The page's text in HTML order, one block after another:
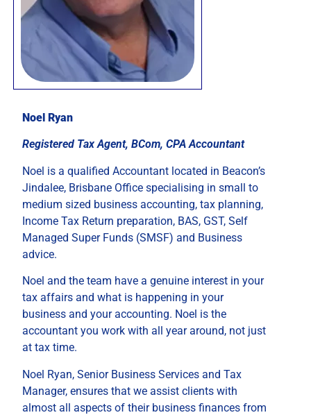
Noel Ryan
Registered Tax Agent, BCom, CPA Accountant
Noel is a qualified Accountant located in Beacon’s
Jindalee, Brisbane Office specialising in small to
medium sized business accounting, tax planning,
Income Tax Return preparation, BAS, GST, Self
Managed Super Funds (SMSF) and Business
advice.
Noel and the team have a genuine interest in your
tax affairs and what is happening in your
business and your accounting. Noel is the
accountant you work with all year around, not just
at tax time.
Noel Ryan, Senior Business Services and Tax
Manager, ensures that we assist clients with
almost all aspects of their business finances from